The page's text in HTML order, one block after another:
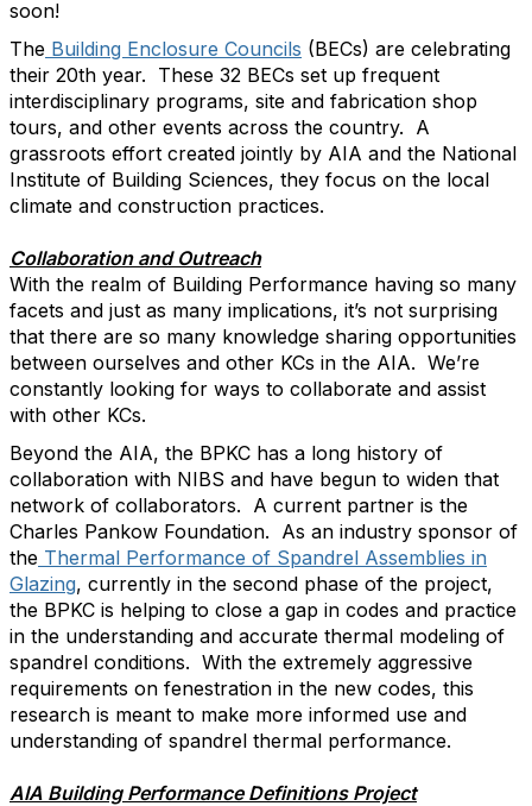
soon!
The Building Enclosure Councils (BECs) are celebrating
their 20th year. These 32 BECs set up frequent
interdisciplinary programs, site and fabrication shop
tours, and other events across the country. A
grassroots effort created jointly by AIA and the National
Institute of Building Sciences, they focus on the local
climate and construction practices.
Collaboration and Outreach
With the realm of Building Performance having so many
facets and just as many implications, it’s not surprising
that there are so many knowledge sharing opportunities
between ourselves and other KCs in the AIA. We’re
constantly looking for ways to collaborate and assist
with other KCs.
Beyond the AIA, the BPKC has a long history of
collaboration with NIBS and have begun to widen that
network of collaborators. A current partner is the
Charles Pankow Foundation. As an industry sponsor of
the Thermal Performance of Spandrel Assemblies in
Glazing, currently in the second phase of the project,
the BPKC is helping to close a gap in codes and practice
in the understanding and accurate thermal modeling of
spandrel conditions. With the extremely aggressive
requirements on fenestration in the new codes, this
research is meant to make more informed use and
understanding of spandrel thermal performance.
AIA Building Performance Definitions Project